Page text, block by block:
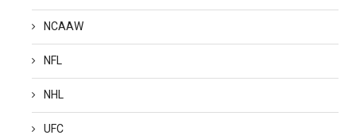
NCAAW
NFL
NHL
UFC